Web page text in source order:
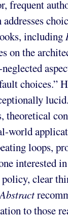
frequent
including
on the
choices.”
theoretical
world
loops,
interested
clear
to those